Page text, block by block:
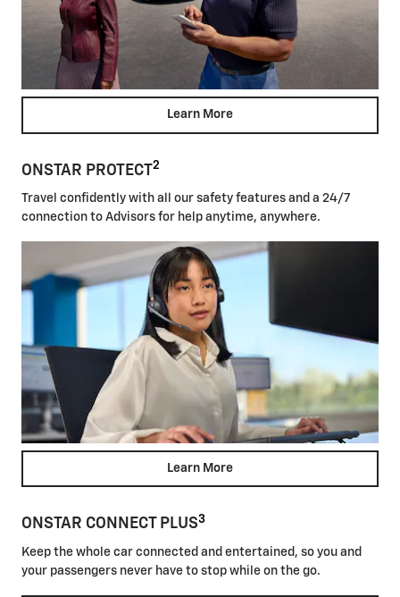
Learn More
ONSTAR PROTECT2
Travel confidently with all our safety features and a 24/7
connection to Advisors for help anytime, anywhere.
Learn More
ONSTAR CONNECT PLUS3
Keep the whole car connected and entertained, so you and
your passengers never have to stop while on the go.